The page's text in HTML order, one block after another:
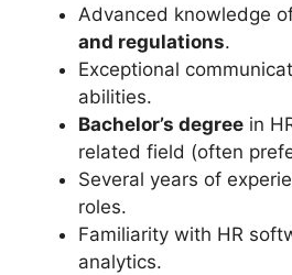
Advanced knowledge
and regulations.
Exceptional
abilities.
Bachelor’s degree in
related field (often
Several years of
roles.
Familiarity with HR
analytics.